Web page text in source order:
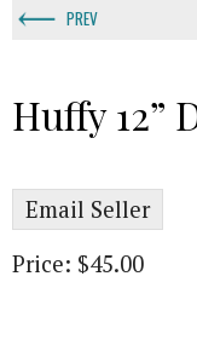
PREV
Huffy 12”
Email Seller
Price: $45.00